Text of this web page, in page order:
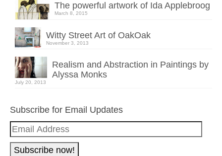
The powerful artwork of Ida Applebroog
March 8, 2015
Witty Street Art of OakOak
November 3, 2013
Realism and Abstraction in Paintings by
Alyssa Monks
July 20, 2013
Subscribe for Email Updates
Email
Address